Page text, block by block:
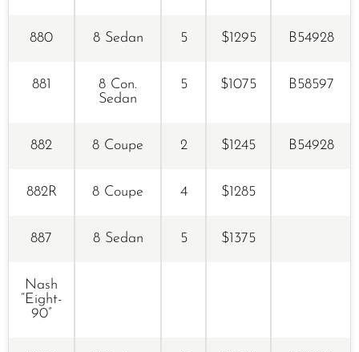
880 8 Sedan 5 $1295 B54928
881
8 Con.
Sedan
5 $1075 B58597
882 8 Coupe 2 $1245 B54928
882R 8 Coupe 4 $1285
887 8 Sedan 5 $1375
Nash
“Eight-
90”